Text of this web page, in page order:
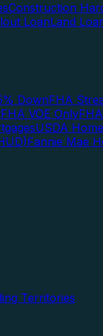
Construction
LoanLand
DownFHA
FHA VOE Only
USDA
Fannie Mae
Territories